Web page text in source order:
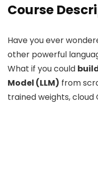
Course
Have you ever
other powerful
What if you could
Model (LLM) from
trained weights, cloud